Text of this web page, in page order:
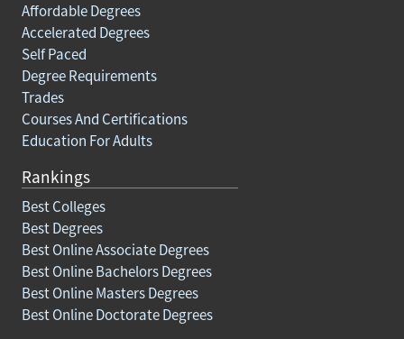
Affordable Degrees
Accelerated Degrees
Self Paced
Degree Requirements
Trades
Courses And Certifications
Education For Adults
Rankings
Best Colleges
Best Degrees
Best Online Associate Degrees
Best Online Bachelors Degrees
Best Online Masters Degrees
Best Online Doctorate Degrees